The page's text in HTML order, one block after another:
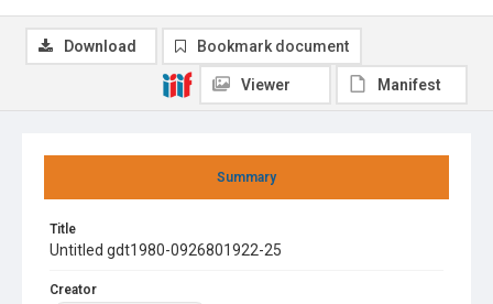
Summary
Title
Untitled gdt1980-0926801922-25
Creator
Download Bookmark document
Viewer Manifest